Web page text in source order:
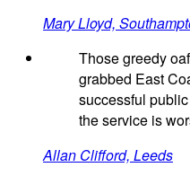
Mary Lloyd,
Those greedy
grabbed East
successful
the service is
Allan Clifford, Leeds